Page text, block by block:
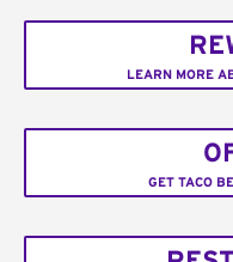
LEARN MORE
GET TACO